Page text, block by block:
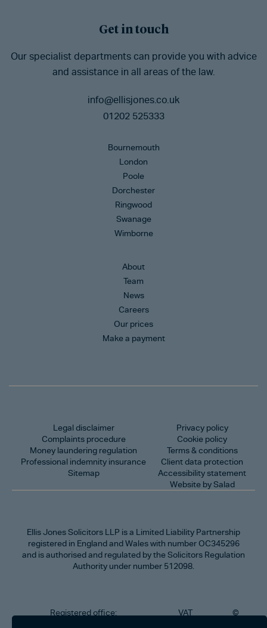
Get in touch
Our specialist departments can provide you with advice
and assistance in all areas of the law.
info@ellisjones.co.uk
01202 525333
Bournemouth
London
Poole
Dorchester
Ringwood
Swanage
Wimborne
About
Team
News
Careers
Our prices
Make a payment
Legal disclaimer
Complaints procedure
Money laundering regulation
Professional indemnity insurance
Sitemap
Privacy policy
Cookie policy
Terms & conditions
Client data protection
Accessibility statement
Website by Salad
Ellis Jones Solicitors LLP is a Limited Liability Partnership
registered in England and Wales with number OC345296
and is authorised and regulated by the Solicitors Regulation
Authority under number 512098.
Registered office:
VAT
©